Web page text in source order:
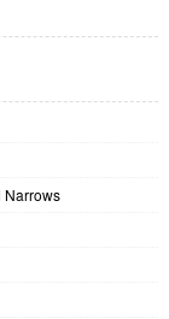
Narrows